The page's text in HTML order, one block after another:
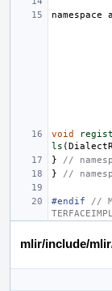
namespace
void
ls (
}
//
}
//
#endif //
mlir/include/